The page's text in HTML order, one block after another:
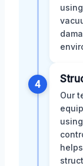
4
Our